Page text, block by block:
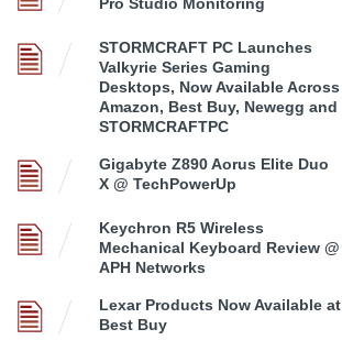
STORMCRAFT PC Launches
Valkyrie Series Gaming
Desktops, Now Available Across
Amazon, Best Buy, Newegg and
STORMCRAFTPC
Gigabyte Z890 Aorus Elite Duo
X @ TechPowerUp
Keychron R5 Wireless
Mechanical Keyboard Review @
APH Networks
Lexar Products Now Available at
Best Buy